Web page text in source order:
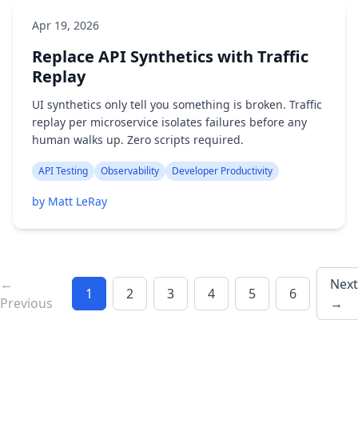
Apr 19, 2026
Replace API Synthetics with Traffic
Replay
UI synthetics only tell you something is broken. Traffic
replay per microservice isolates failures before any
human walks up. Zero scripts required.
API Testing Observability Developer Productivity
by Matt LeRay
←
Previous
1 2 3 4 5 6
Next
→